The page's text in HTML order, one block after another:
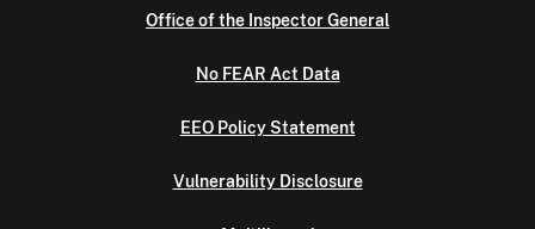
Office of the Inspector General
No FEAR Act Data
EEO Policy Statement
Vulnerability Disclosure